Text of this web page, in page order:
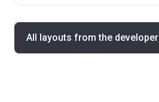
All layouts from the developer